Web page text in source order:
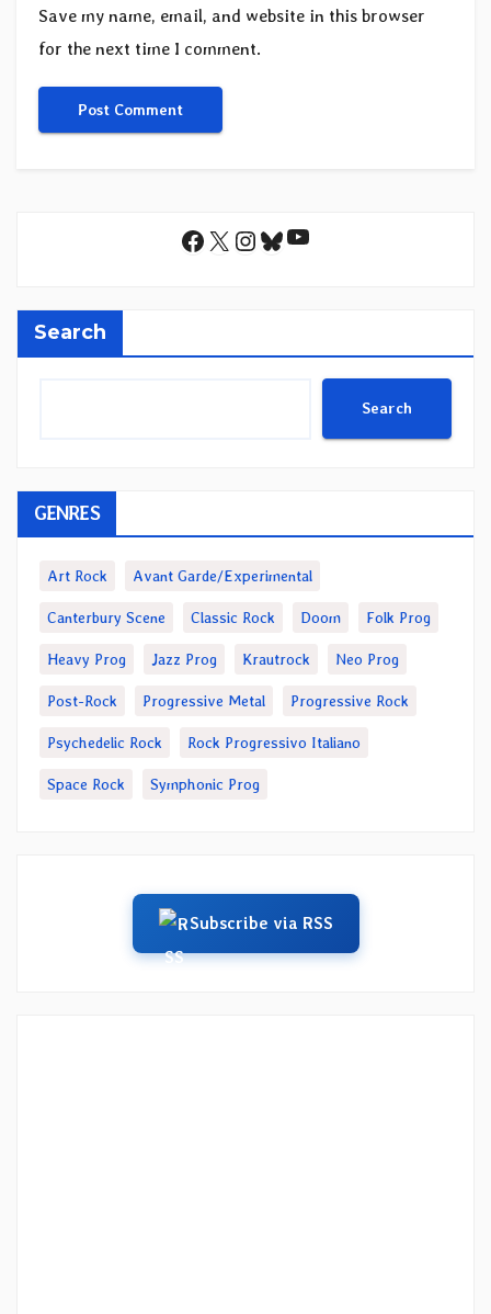
Save my name, email, and website in this browser
for the next time I comment.
Facebook
X Instagram
Bluesky
YouTube
Search
Search
GENRES
Art Rock Avant Garde/Experimental
Canterbury Scene Classic Rock Doom Folk Prog
Heavy Prog Jazz Prog Krautrock Neo Prog
Post-Rock Progressive Metal Progressive Rock
Psychedelic Rock Rock Progressivo Italiano
Space Rock Symphonic Prog
Subscribe via RSS